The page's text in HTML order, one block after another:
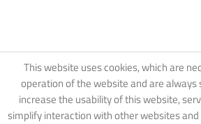
This website uses cookies, which are
operation of the website and are always
increase the usability of this website,
simplify interaction with other websites